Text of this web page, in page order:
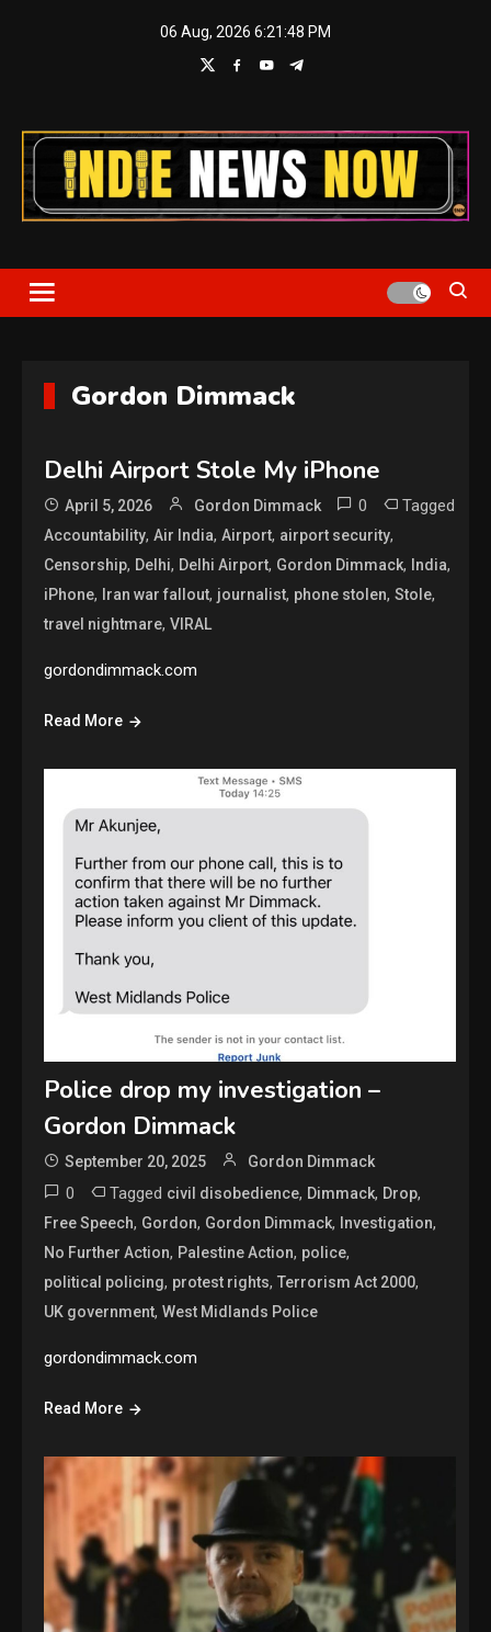
06 Aug, 2026 6:21:49 PM
Indie News Now
Gordon Dimmack
Delhi Airport Stole My iPhone
April 5, 2026 Gordon Dimmack 0 Tagged
Accountability,Air India,Airport, airport security,
Censorship, Delhi, Delhi Airport, Gordon Dimmack, India,
iPhone, Iran war fallout, journalist, phone stolen,Stole,
travel nightmare,VIRAL
gordondimmack.com
Read More
Police drop my investigation –
Gordon Dimmack
September 20, 2025 Gordon Dimmack
0 Tagged civil disobedience, Dimmack, Drop,
Free Speech, Gordon, Gordon Dimmack, Investigation,
No Further Action, Palestine Action, police,
political policing, protest rights,Terrorism Act 2000,
UK government,West Midlands Police
gordondimmack.com
Read More